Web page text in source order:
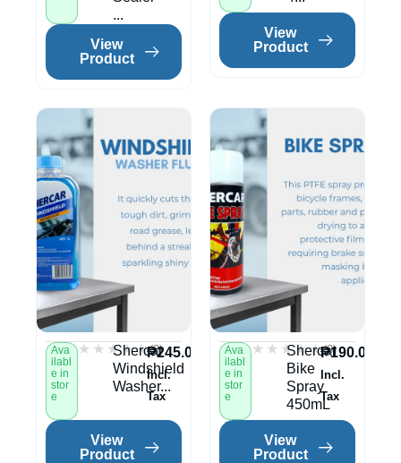
...
View
Product
View
Product
Ava
ilabl
e in
stor
e
★★★★★
★★★★★(0)
Shercar
Windshield
Washer...
₱245.00
Incl.
Tax
View
Product
Ava
ilabl
e in
stor
e
★★★★★
★★★★★(0)
Shercar
Bike
Spray
450mL
₱190.00
Incl.
Tax
View
Product